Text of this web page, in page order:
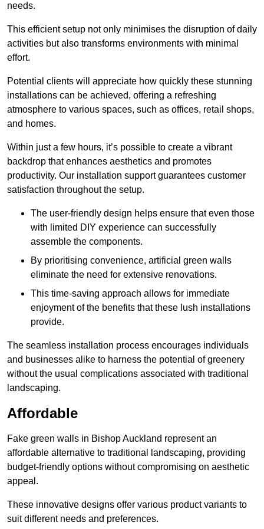
needs.
This efficient setup not only minimises the disruption of daily
activities but also transforms environments with minimal
effort.
Potential clients will appreciate how quickly these stunning
installations can be achieved, offering a refreshing
atmosphere to various spaces, such as offices, retail shops,
and homes.
Within just a few hours, it’s possible to create a vibrant
backdrop that enhances aesthetics and promotes
productivity. Our installation support guarantees customer
satisfaction throughout the setup.
The user-friendly design helps ensure that even those
with limited DIY experience can successfully
assemble the components.
By prioritising convenience, artificial green walls
eliminate the need for extensive renovations.
This time-saving approach allows for immediate
enjoyment of the benefits that these lush installations
provide.
The seamless installation process encourages individuals
and businesses alike to harness the potential of greenery
without the usual complications associated with traditional
landscaping.
Affordable
Fake green walls in Bishop Auckland represent an
affordable alternative to traditional landscaping, providing
budget-friendly options without compromising on aesthetic
appeal.
These innovative designs offer various product variants to
suit different needs and preferences.